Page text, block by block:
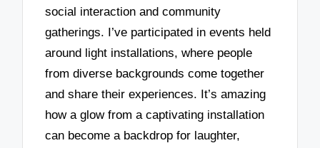
social interaction and community
gatherings. I’ve participated in events held
around light installations, where people
from diverse backgrounds come together
and share their experiences. It’s amazing
how a glow from a captivating installation
can become a backdrop for laughter,